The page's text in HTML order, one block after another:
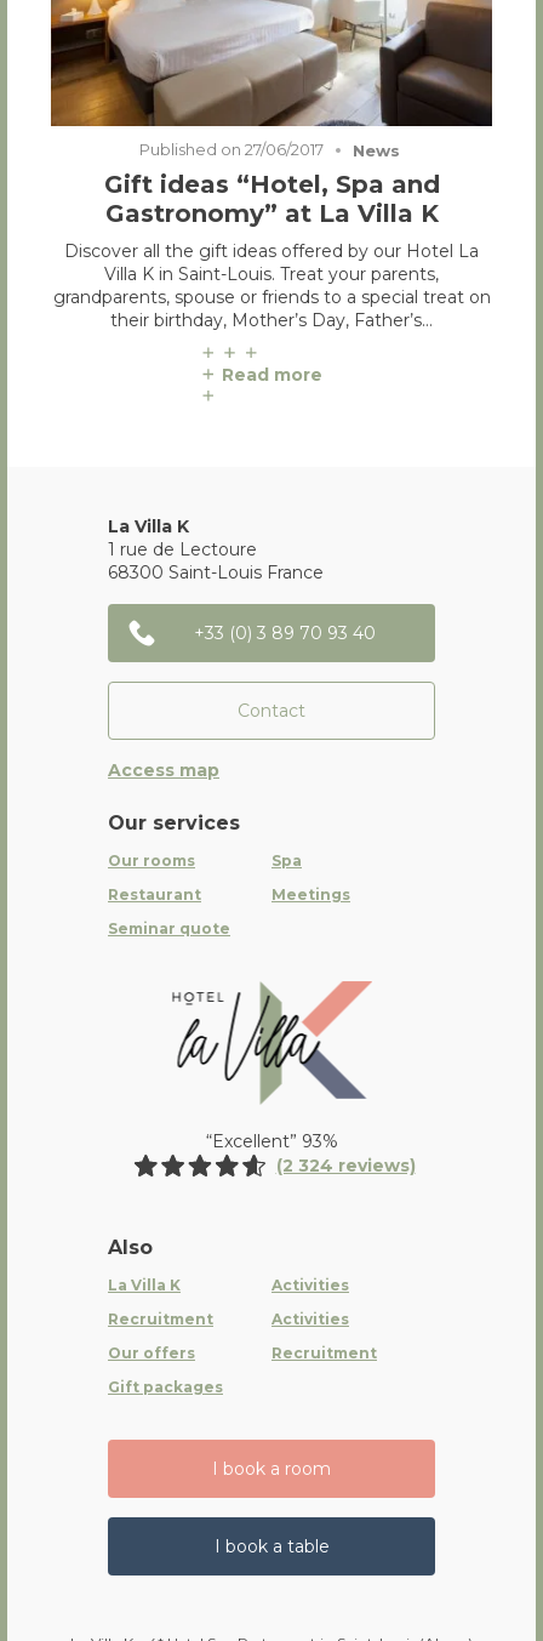
Published on 27/06/2017 News
Gift ideas “Hotel, Spa and
Gastronomy” at La Villa K
Discover all the gift ideas offered by our Hotel La
Villa K in Saint-Louis. Treat your parents,
grandparents, spouse or friends to a special treat on
their birthday, Mother’s Day, Father’s…
Read more
La Villa K
1 rue de Lectoure
68300 Saint-Louis France
+33 (0) 3 89 70 93 40
Contact
Access map
Our services
Our rooms
Spa
Restaurant
Meetings
Seminar quote
La Villa K Hôtel Spa Restaurant
“Excellent” 93%
(2 324 reviews)
Also
La Villa K
Activities
Recruitment
Activities
Our offers
Recruitment
Gift packages
I book a room
I book a table